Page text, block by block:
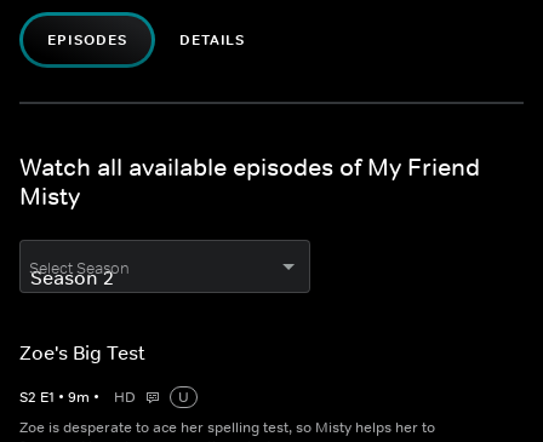
EPISODES DETAILS
Watch all available episodes of My Friend
Misty
Select Season
Zoe's Big Test
S2 E1 • 9m • HD
U
Zoe is desperate to ace her spelling test, so Misty helps her to